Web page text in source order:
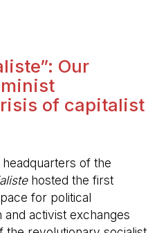
Our
of capitalist
of the
hosted the first
for political
activist exchanges